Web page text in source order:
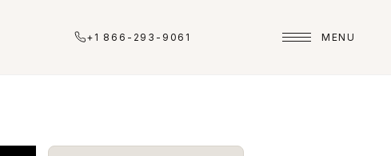
+1 866-293-9061 MENU